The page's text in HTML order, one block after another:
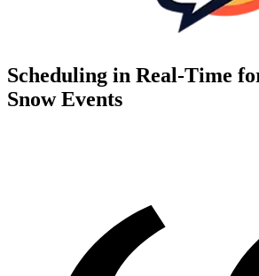
Scheduling in Real-Time
Snow Events